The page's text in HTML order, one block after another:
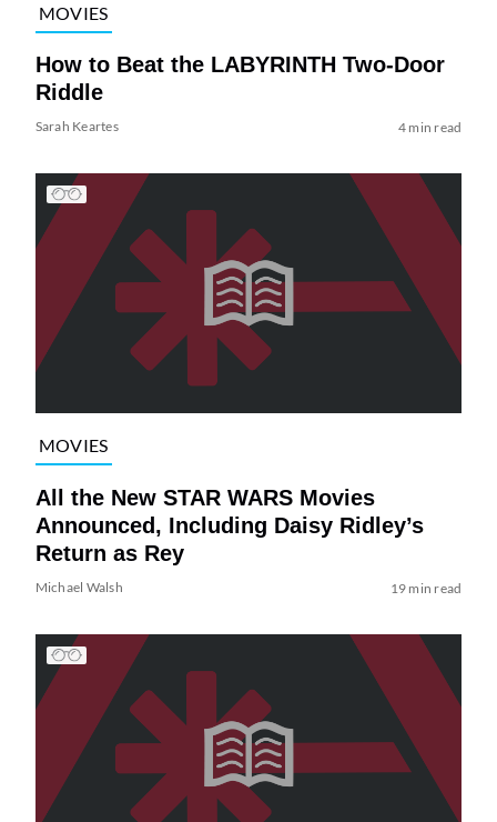
MOVIES
How to Beat the LABYRINTH Two-Door
Riddle
Sarah Keartes 4 min read
MOVIES
All the New STAR WARS Movies
Announced, Including Daisy Ridley’s
Return as Rey
Michael Walsh 19 min read